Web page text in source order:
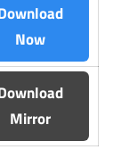
Now
Mirror